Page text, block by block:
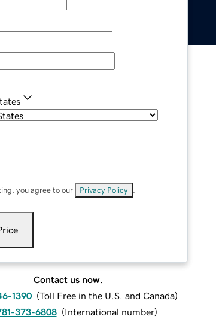
you agree to our Privacy Policy
Contact us now.
1390 (Toll Free in the U.S. and Canada)
373-6808 (International number)